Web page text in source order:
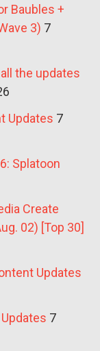
Baubles +
3) 7
the updates
Updates 7
Splatoon
Create
02) [Top 30]
Updates
7